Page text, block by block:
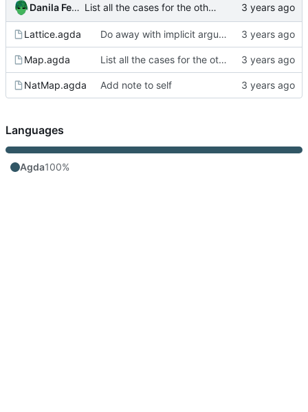
Danila Fedorin List all the cases for the other direction
Lattice.agda Do away with implicit arguments in some places where they can't be inferred
Map.agda List all the cases for the other direction
NatMap.agda Add note to self
Languages
Agda100%